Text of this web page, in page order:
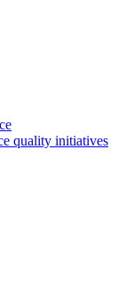
quality initiatives